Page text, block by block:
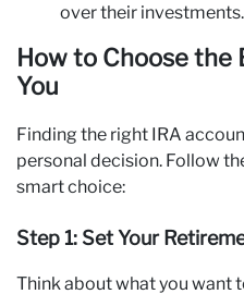
over their investments.
How to Choose the
You
Finding the right IRA
personal decision. Follow
smart choice:
Step 1: Set Your
Think about what you want